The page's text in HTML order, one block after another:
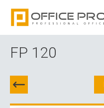
FP 120